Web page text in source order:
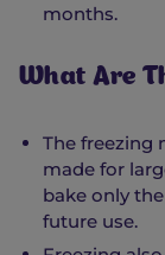
months.
What Are
The freezing
made for
bake only
future use.